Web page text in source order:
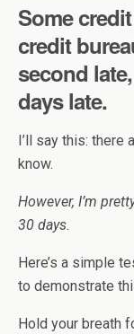
Some
credit
second
days late.
I’ll say this: there
know.
However, I’m
30 days.
Here’s a simple
to demonstrate
Hold your breath